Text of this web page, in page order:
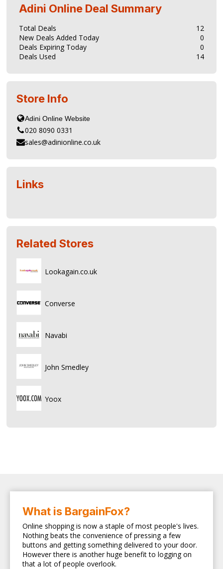
Adini Online Deal Summary
Total Deals
12
New Deals Added Today
0
Deals Expiring Today
0
Deals Used
14
Store Info
020 8090 0331
sales@adinionline.co.uk
Links
Related Stores
Lookagain.co.uk
Converse
Navabi
John Smedley
Yoox
What is BargainFox?
Online shopping is now a staple of most people's lives.
Nothing beats the convenience of pressing a few
buttons and getting something delivered to your door.
However there is another huge benefit to logging on
that a lot of people overlook.